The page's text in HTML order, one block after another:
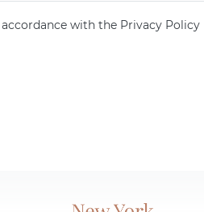
with the Privacy Policy